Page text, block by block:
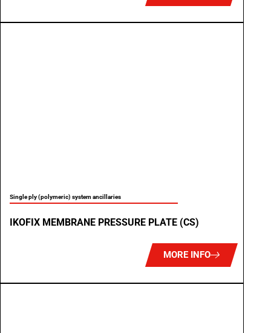
Single ply (polymeric) system ancillaries
IKOFIX MEMBRANE PRESSURE PLATE (CS)
MORE INFO